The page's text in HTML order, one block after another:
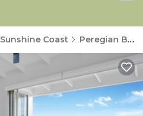
Sunshine Coast Peregian Beach